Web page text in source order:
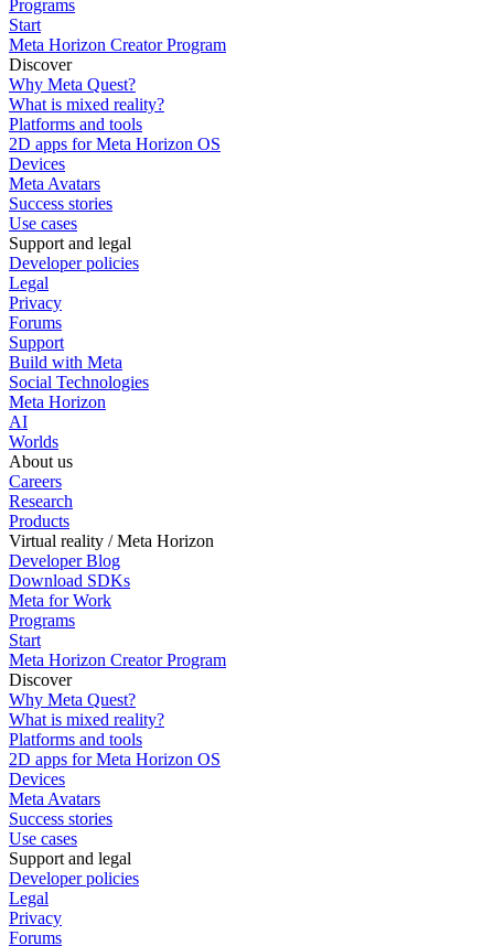
Programs
Start
Meta Horizon Creator Program
Discover
Why Meta Quest?
What is mixed reality?
Platforms and tools
2D apps for Meta Horizon OS
Devices
Meta Avatars
Success stories
Use cases
Support and legal
Developer policies
Legal
Privacy
Forums
Support
Build with Meta
Social Technologies
Meta Horizon
AI
Worlds
About us
Careers
Research
Products
Virtual reality / Meta Horizon
Developer Blog
Download SDKs
Meta for Work
Programs
Start
Meta Horizon Creator Program
Discover
Why Meta Quest?
What is mixed reality?
Platforms and tools
2D apps for Meta Horizon OS
Devices
Meta Avatars
Success stories
Use cases
Support and legal
Developer policies
Legal
Privacy
Forums